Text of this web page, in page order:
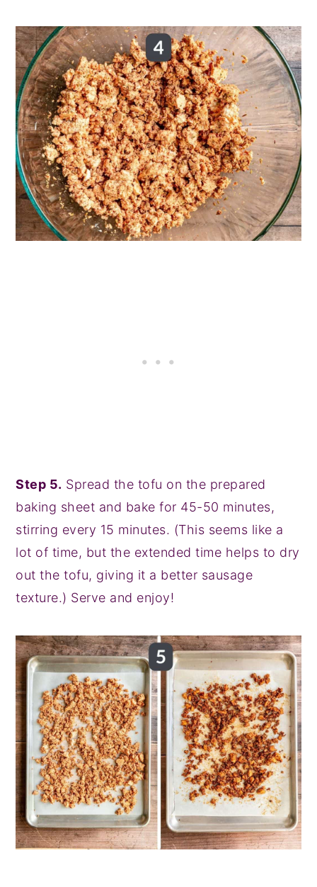
Step 5. Spread the tofu on the prepared
baking sheet and bake for 45-50 minutes,
stirring every 15 minutes. (This seems like a
lot of time, but the extended time helps to dry
out the tofu, giving it a better sausage
texture.) Serve and enjoy!